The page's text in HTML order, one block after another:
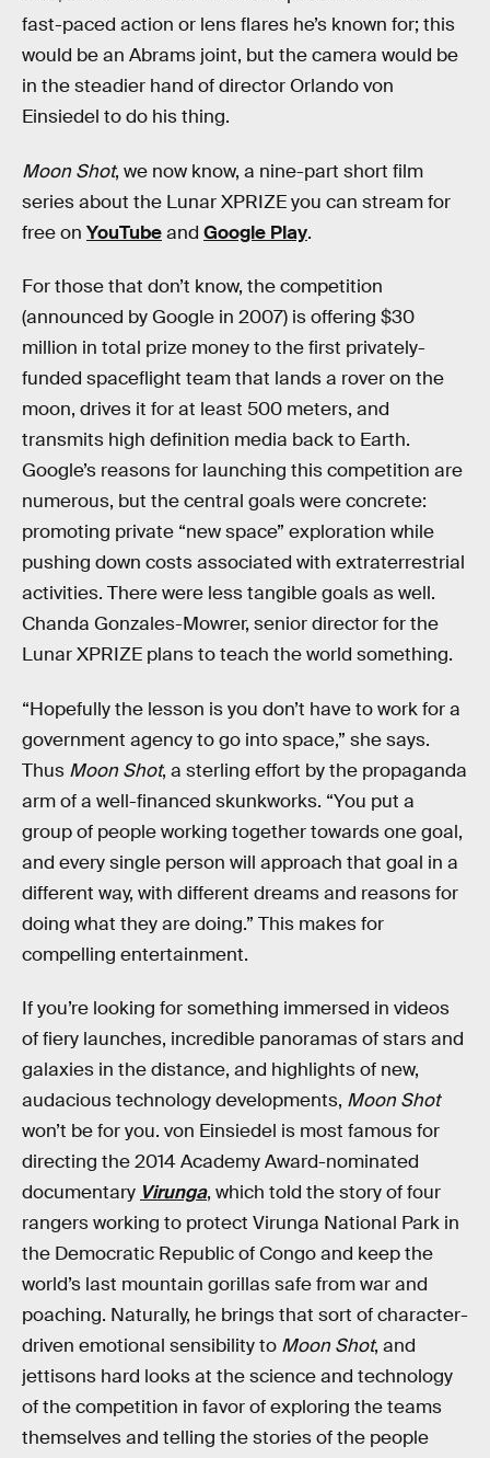
fast-paced action or lens flares he’s known for; this
would be an Abrams joint, but the camera would be
in the steadier hand of director Orlando von
Einsiedel to do his thing.
Moon Shot, we now know, a nine-part short film
series about the Lunar XPRIZE you can stream for
free on YouTubeand Google Play.
For those that don’t know, the competition
(announced by Google in 2007) is offering $30
million in total prize money to the first privately-
funded spaceflight team that lands a rover on the
moon, drives it for at least 500 meters, and
transmits high definition media back to Earth.
Google’s reasons for launching this competition are
numerous, but the central goals were concrete:
promoting private “new space” exploration while
pushing down costs associated with extraterrestrial
activities. There were less tangible goals as well.
Chanda Gonzales-Mowrer, senior director for the
Lunar XPRIZE plans to teach the world something.
“Hopefully the lesson is you don’t have to work for a
government agency to go into space,” she says.
Thus Moon Shot, a sterling effort by the propaganda
arm of a well-financed skunkworks. “You put a
group of people working together towards one goal,
and every single person will approach that goal in a
different way, with different dreams and reasons for
doing what they are doing.” This makes for
compelling entertainment.
If you’re looking for something immersed in videos
of fiery launches, incredible panoramas of stars and
galaxies in the distance, and highlights of new,
audacious technology developments, Moon Shot
won’t be for you. von Einsiedel is most famous for
directing the 2014 Academy Award-nominated
documentary Virunga, which told the story of four
rangers working to protect Virunga National Park in
the Democratic Republic of Congo and keep the
world’s last mountain gorillas safe from war and
poaching. Naturally, he brings that sort of character-
driven emotional sensibility to Moon Shot, and
jettisons hard looks at the science and technology
of the competition in favor of exploring the teams
themselves and telling the stories of the people